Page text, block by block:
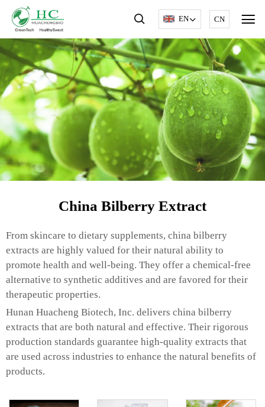
EN CN
China Bilberry Extract
From skincare to dietary supplements, china bilberry
extracts are highly valued for their natural ability to
promote health and well-being. They offer a chemical-free
alternative to synthetic additives and are favored for their
therapeutic properties.
Hunan Huacheng Biotech, Inc. delivers china bilberry
extracts that are both natural and effective. Their rigorous
production standards guarantee high-quality extracts that
are used across industries to enhance the natural benefits of
products.